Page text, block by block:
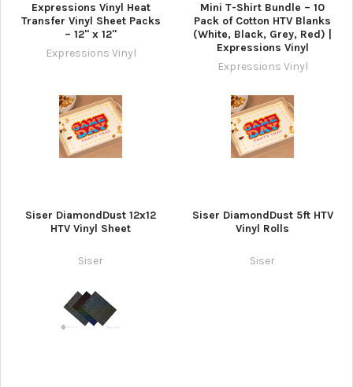
Expressions Vinyl Heat
Transfer Vinyl Sheet Packs
– 12" x 12"
Expressions Vinyl
Mini T-Shirt Bundle – 10
Pack of Cotton HTV Blanks
(White, Black, Grey, Red) |
Expressions Vinyl
Expressions Vinyl
Siser DiamondDust 12x12
HTV Vinyl Sheet
Siser
Siser DiamondDust 5ft HTV
Vinyl Rolls
Siser